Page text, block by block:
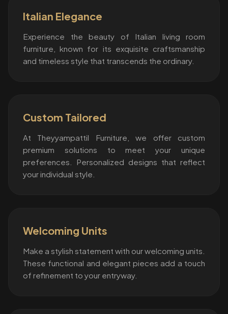
Italian Elegance
Experience the beauty of Italian living room
furniture, known for its exquisite craftsmanship
and timeless style that transcends the ordinary.
Custom Tailored
At Theyyampattil Furniture, we offer custom
premium solutions to meet your unique
preferences. Personalized designs that reflect
your individual style.
Welcoming Units
Make a stylish statement with our welcoming units.
These functional and elegant pieces add a touch
of refinement to your entryway.